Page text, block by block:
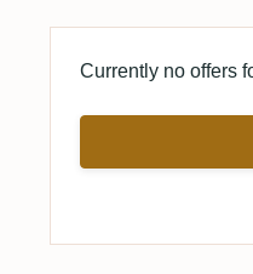
Currently no offers